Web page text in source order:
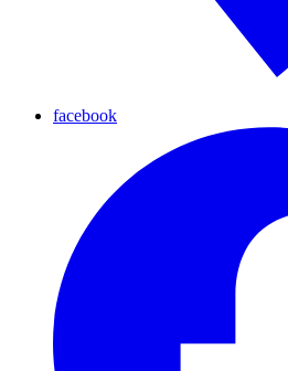
facebook